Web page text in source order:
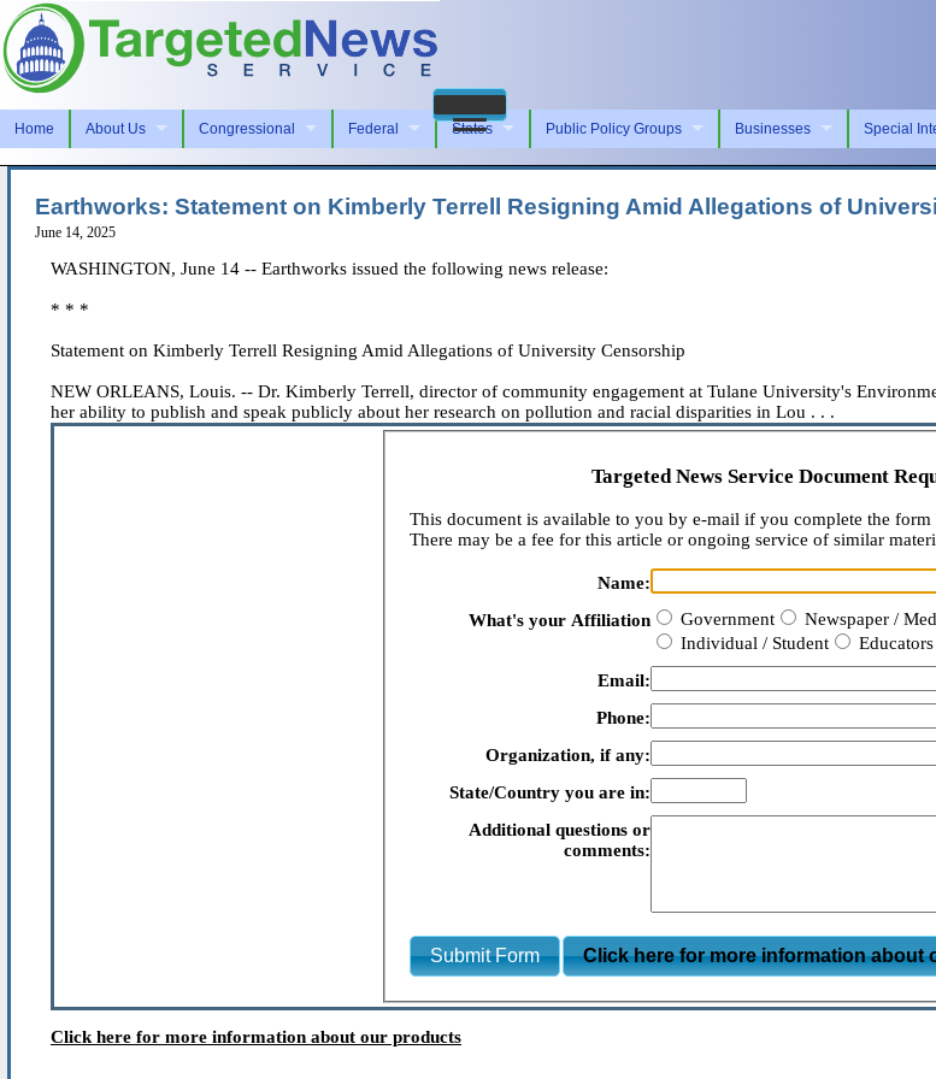
Home About Us Congressional Federal States Public Policy Groups Businesses Special
Earthworks: Statement on Kimberly Terrell Resigning Amid Allegations of
June 14, 2025
WASHINGTON, June 14 -- Earthworks issued the following news release:
* * *
Statement on Kimberly Terrell Resigning Amid Allegations of University Censorship
NEW ORLEANS, Louis. -- Dr. Kimberly Terrell, director of community engagement at Tulane University's
her ability to publish and speak publicly about her research on pollution and racial disparities in Lou . . .
Targeted News Service Document
This document is available to you by e-mail if you complete the
There may be a fee for this article or ongoing service of similar
Name:
What's your Affiliation
Government Newspaper /
Individual / Student
Educators
Email:
Phone:
Organization, if any:
State/Country you are in:
Additional questions or
comments:
Submit Form Click here for more information about
Click here for more information about our products